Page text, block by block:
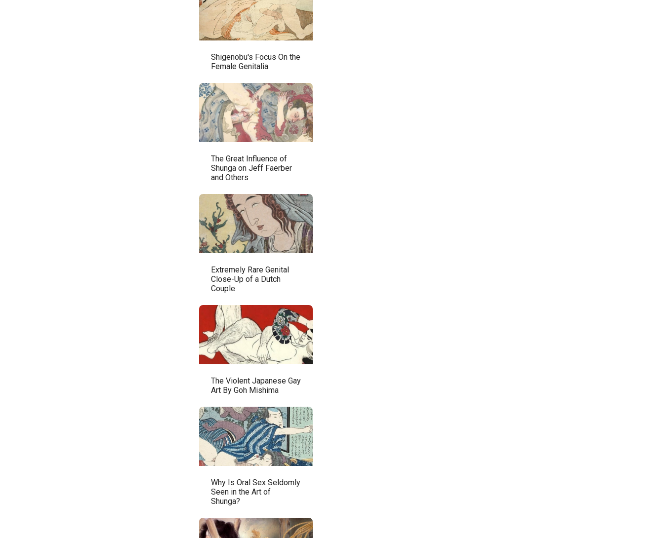
Shigenobu's Focus On the
Female Genitalia
The Great Influence of
Shunga on Jeff Faerber
and Others
Extremely Rare Genital
Close-Up of a Dutch
Couple
The Violent Japanese Gay
Art By Goh Mishima
Why Is Oral Sex Seldomly
Seen in the Art of
Shunga?